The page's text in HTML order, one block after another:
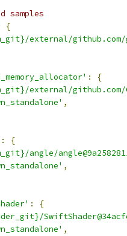
samples
{
external/github.com/
:
{
external/github.com/
,
:
{
angle/
,
:
{
,